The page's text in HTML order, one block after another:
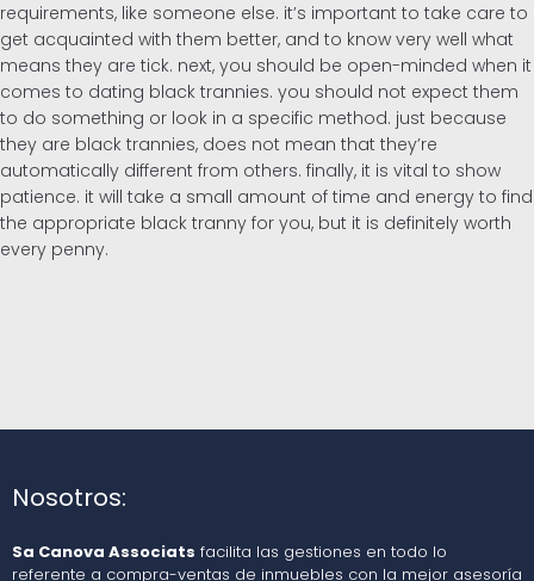
requirements, like someone else. it’s important to take care to
get acquainted with them better, and to know very well what
means they are tick. next, you should be open-minded when it
comes to dating black trannies. you should not expect them
to do something or look in a specific method. just because
they are black trannies, does not mean that they’re
automatically different from others. finally, it is vital to show
patience. it will take a small amount of time and energy to find
the appropriate black tranny for you, but it is definitely worth
every penny.
Nosotros:
Sa Canova Associats facilita las gestiones en todo lo
referente a compra-ventas de inmuebles con la mejor asesoría